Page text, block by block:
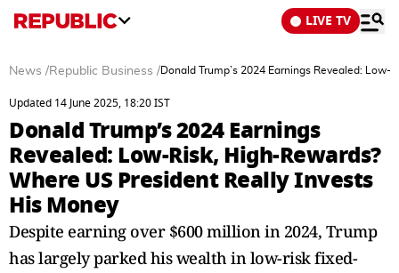
LIVE TV
News /Republic Business /Donald Trump’s 2024 Earnings Revealed:
Updated 14 June 2025, 18:20 IST
Donald Trump’s 2024 Earnings
Revealed: Low-Risk, High-Rewards?
Where US President Really Invests
His Money
Despite earning over $600 million in 2024, Trump
has largely parked his wealth in low-risk fixed-